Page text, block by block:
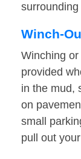
Winch-
Winching
provided
in the mud,
on
small
pull out